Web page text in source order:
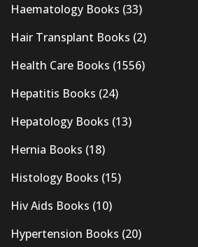
Haematology Books (33)
Hair Transplant Books (2)
Health Care Books (1556)
Hepatitis Books (24)
Hepatology Books (13)
Hernia Books (18)
Histology Books (15)
Hiv Aids Books (10)
Hypertension Books (20)